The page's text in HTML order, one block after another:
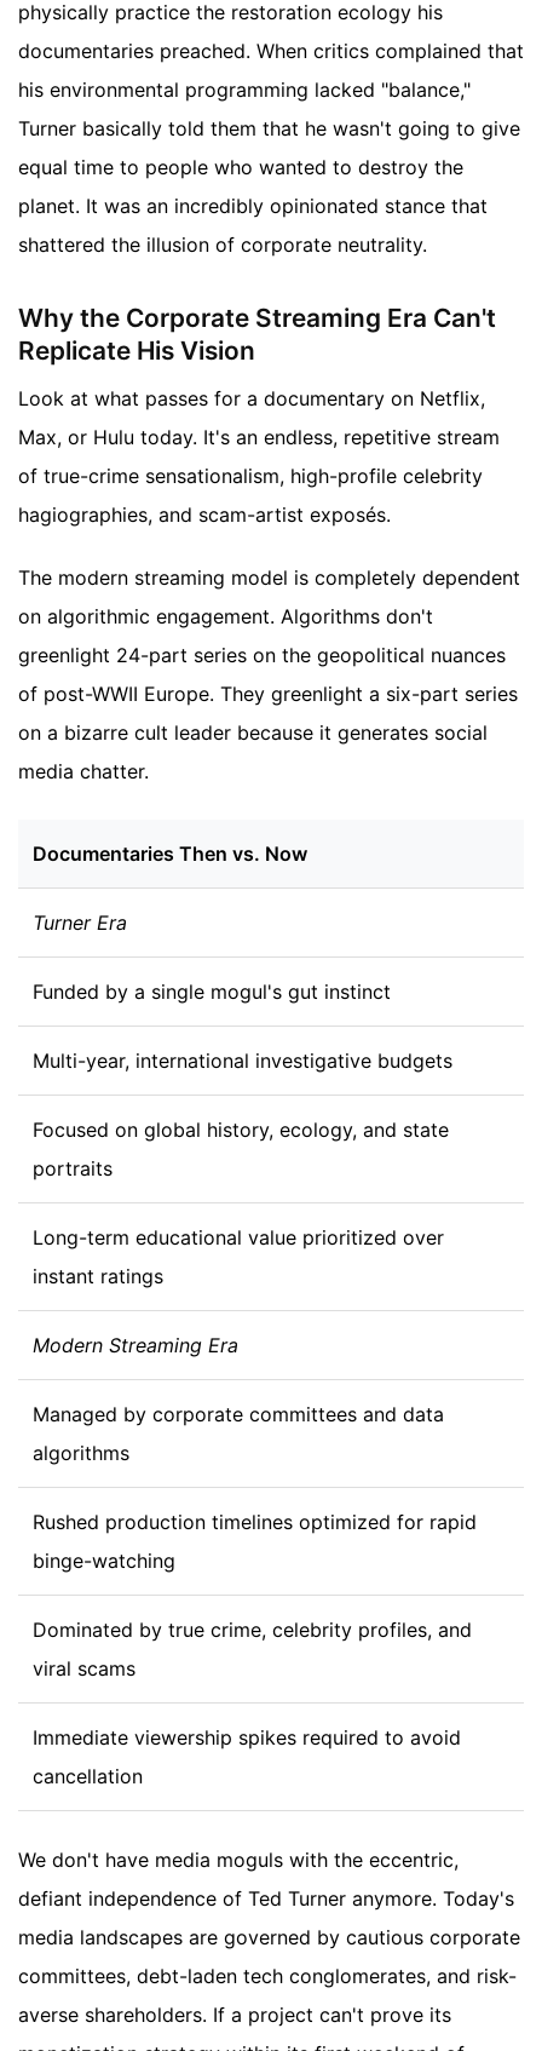
physically practice the restoration ecology his
documentaries preached. When critics complained that
his environmental programming lacked "balance,"
Turner basically told them that he wasn't going to give
equal time to people who wanted to destroy the
planet. It was an incredibly opinionated stance that
shattered the illusion of corporate neutrality.
Why the Corporate Streaming Era Can't
Replicate His Vision
Look at what passes for a documentary on Netflix,
Max, or Hulu today. It's an endless, repetitive stream
of true-crime sensationalism, high-profile celebrity
hagiographies, and scam-artist exposés.
The modern streaming model is completely dependent
on algorithmic engagement. Algorithms don't
greenlight 24-part series on the geopolitical nuances
of post-WWII Europe. They greenlight a six-part series
on a bizarre cult leader because it generates social
media chatter.
Documentaries Then vs. Now
Turner Era
Funded by a single mogul's gut instinct
Multi-year, international investigative budgets
Focused on global history, ecology, and state
portraits
Long-term educational value prioritized over
instant ratings
Modern Streaming Era
Managed by corporate committees and data
algorithms
Rushed production timelines optimized for rapid
binge-watching
Dominated by true crime, celebrity profiles, and
viral scams
Immediate viewership spikes required to avoid
cancellation
We don't have media moguls with the eccentric,
defiant independence of Ted Turner anymore. Today's
media landscapes are governed by cautious corporate
committees, debt-laden tech conglomerates, and risk-
averse shareholders. If a project can't prove its